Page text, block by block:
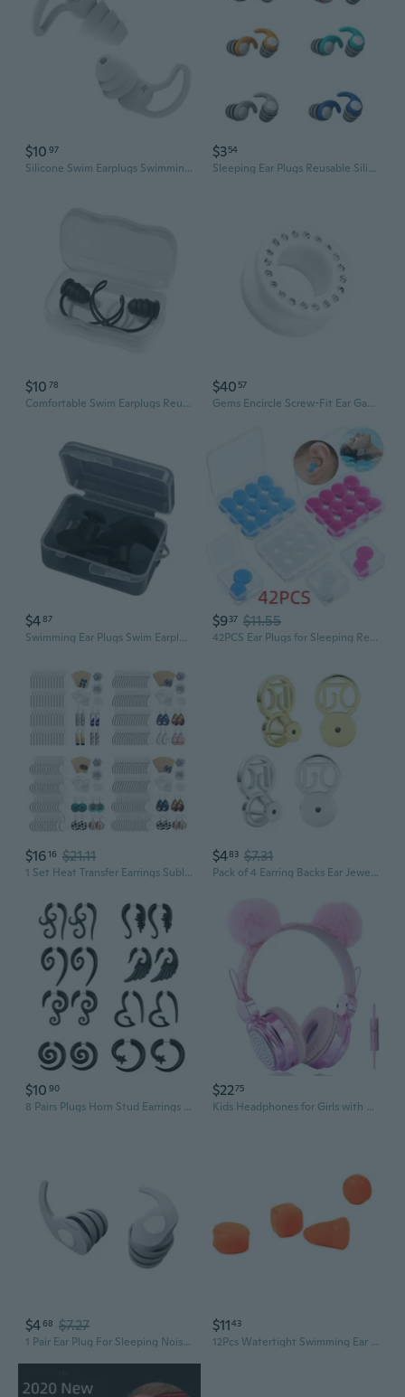
$10 97
Silicone Swim Earplugs Swimming Ear Plugs Sleep Ear Plugs Cancelling Ear Plug for Swimming
$354
Sleeping Ear Plugs Reusable Silicone Ear Plugs Noise Reduction Tapones Washable Earplug for Snoring Swimming Work Travel JEE
$10 78
Comfortable Swim Earplugs Reusing Swimming Ear Plugs Waterproof Flexible Ear Plugs with String for Swimming Ear Plugs
$40 57
Gems Encircle Screw-Fit Ear Gauge Tunnel Plug Earrings
$487
Swimming Ear Plugs Swim Earplugs Waterproof Silicone Ear Plugs Silents Earplugs
$937 $11.55
42PCS Ear Plugs for Sleeping Reusable Moldable Silicone Earplugs Soft Noise Cancelling Earplugs Sound Blocking Ear Plugs with Case for Swimming Concert 32dB NRR
$1616 $21.11
1 Set Heat Transfer Earrings Sublimation Blanks Earrings with Ear Hooks Ear Plugs Jump Rings for Jewelry KIN
$483 $7.31
Pack of 4 Earring Backs Ear Jewelry Replacement Oval Shape Earring Plugs Earrings Part Suitable for Daily Party Use
$10 90
8 Pairs Plugs Horn Stud Earrings Personality Acrylic Ear Tapers Party Jewelry for Friend Birthday Valentine's Day
$2275
Kids Headphones for Girls with Microphone, 3.5mm Plug Sparkly Bear Ear Cute Wired Headsets for Gift, School (Pink)
$468 $7.27
1 Pair Ear Plug For Sleeping Noise Reducing Earplugs Sleep Noise Canceling
$1143
12Pcs Watertight Swimming Ear Plugs Silicone Swimmers Earplug Ear Protections Ear Plugs for Showering Swimming